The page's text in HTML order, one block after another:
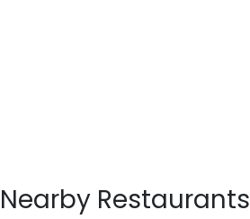
Nearby Restaurants